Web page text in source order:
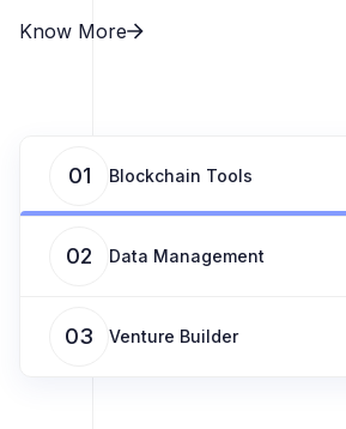
Know More
01 Blockchain Tools
02 Data Management
03 Venture Builder